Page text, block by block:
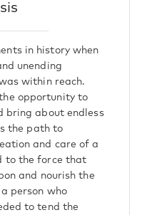
in history when
unending
within reach.
opportunity to
bring about endless
the path to
and care of a
to the force that
and nourish the
person who
to tend the